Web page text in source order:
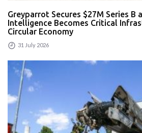
Greyparrot Secures $27M Series B
Intelligence Becomes Critical
Circular Economy
31 July 2026